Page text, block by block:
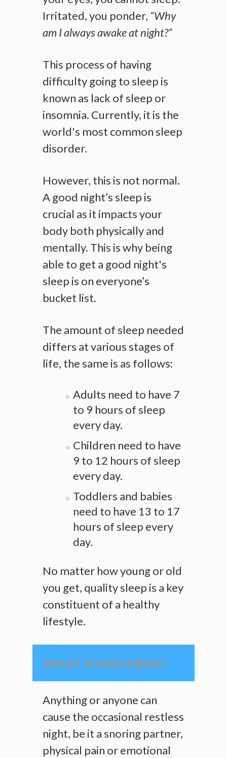
Irritated, you ponder, “Why
am I always awake at night?”
This process of having
difficulty going to sleep is
known as lack of sleep or
insomnia. Currently, it is the
world's most common sleep
disorder.
However, this is not normal.
A good night’s sleep is
crucial as it impacts your
body both physically and
mentally. This is why being
able to get a good night's
sleep is on everyone’s
bucket list.
The amount of sleep needed
differs at various stages of
life, the same is as follows:
Adults need to have 7
to 9 hours of sleep
every day.
Children need to have
9 to 12 hours of sleep
every day.
Toddlers and babies
need to have 13 to 17
hours of sleep every
day.
No matter how young or old
you get, quality sleep is a key
constituent of a healthy
lifestyle.
WHAT IS INSOMNIA?
Anything or anyone can
cause the occasional restless
night, be it a snoring partner,
physical pain or emotional